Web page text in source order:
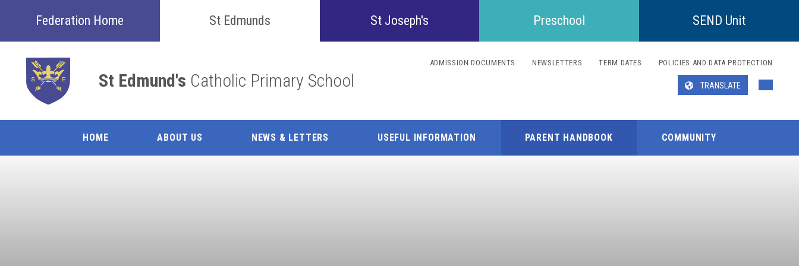
Federation Home St Edmunds
HOME ABOUT US NEWS & LETTERS USEFUL INFORMATION PARENT HANDBOOK COMMUNITY
St Joseph's Preschool SEND Unit
ADMISSION DOCUMENTS NEWSLETTERS TERM DATES POLICIES AND DATA PROTECTION
TRANSLATE
St Edmund's Catholic Primary School
Confident
Inquisitive
Collaborative
Resilient